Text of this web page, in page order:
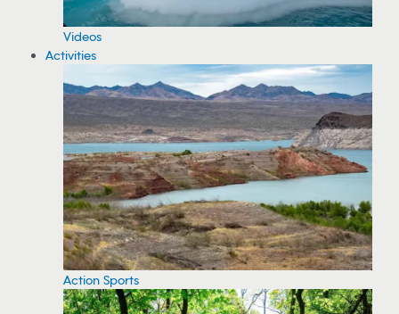
Videos
Activities
Action Sports